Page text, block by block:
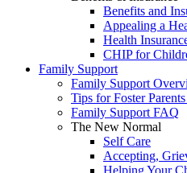
Benefits and
Appealing a
Health
CHIP for
Family Support
Family Support
Tips for Foster
Family Support FAQ
The New Normal
Self Care
Accepting,
Helping Your